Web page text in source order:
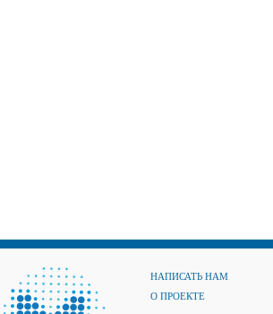
НАПИСАТЬ НАМ
О ПРОЕКТЕ